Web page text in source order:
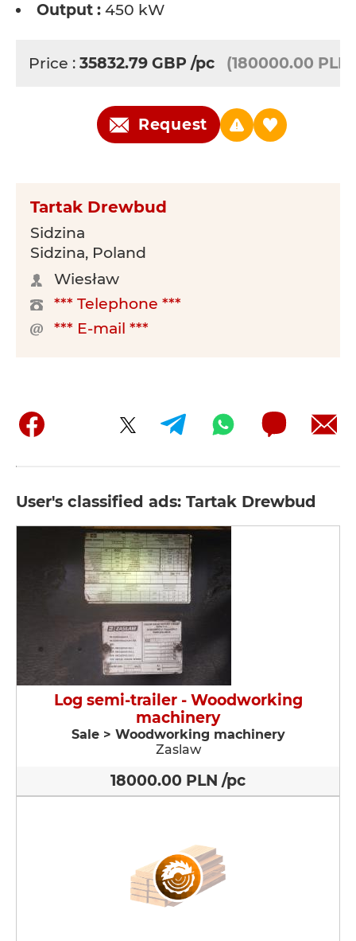
Output : 450 kW
Price : 35832.79 GBP /pc (180000.00 PLN)
Request
Tartak Drewbud
Sidzina
Sidzina, Poland
Wiesław
*** Telephone ***
*** E-mail ***
User's classified ads: Tartak Drewbud
Log semi-trailer - Woodworking
machinery
Sale > Woodworking machinery
Zaslaw
18000.00 PLN /pc